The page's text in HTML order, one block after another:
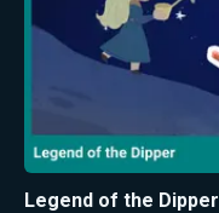
Legend of the Dipper